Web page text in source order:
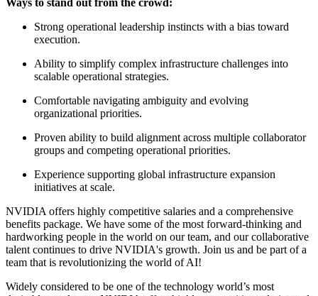
Strong operational leadership instincts with a bias toward
execution.
Ability to simplify complex infrastructure challenges into
scalable operational strategies.
Comfortable navigating ambiguity and evolving
organizational priorities.
Proven ability to build alignment across multiple collaborator
groups and competing operational priorities.
Experience supporting global infrastructure expansion
initiatives at scale.
NVIDIA offers highly competitive salaries and a comprehensive
benefits package. We have some of the most forward-thinking and
hardworking people in the world on our team, and our collaborative
talent continues to drive NVIDIA's growth. Join us and be part of a
team that is revolutionizing the world of AI!
Widely considered to be one of the technology world’s most